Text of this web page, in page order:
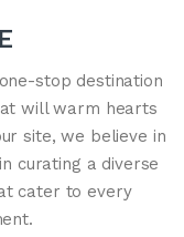
stop destination
will warm hearts
site, we believe in
curating a diverse
cater to every